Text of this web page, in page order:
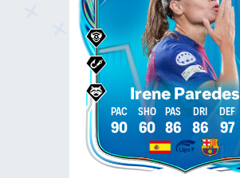
Irene Paredes
90 60 86 86 97